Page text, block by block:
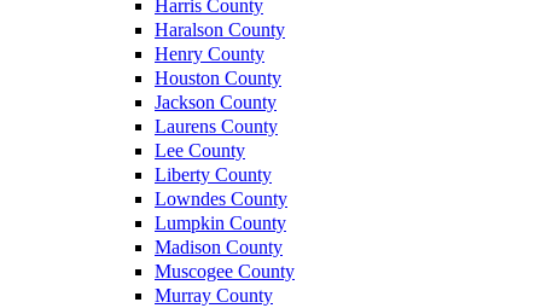
Harris County
Haralson County
Henry County
Houston County
Jackson County
Laurens County
Lee County
Liberty County
Lowndes County
Lumpkin County
Madison County
Muscogee County
Murray County